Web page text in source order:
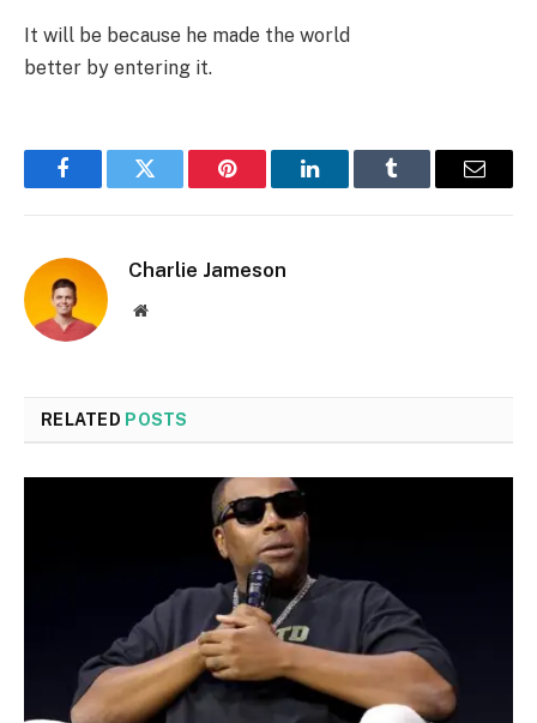
It will be because he made the world
better by entering it.
FacebookTwitter Pinterest LinkedInTumblr Email
Charlie Jameson
Website
RELATED POSTS